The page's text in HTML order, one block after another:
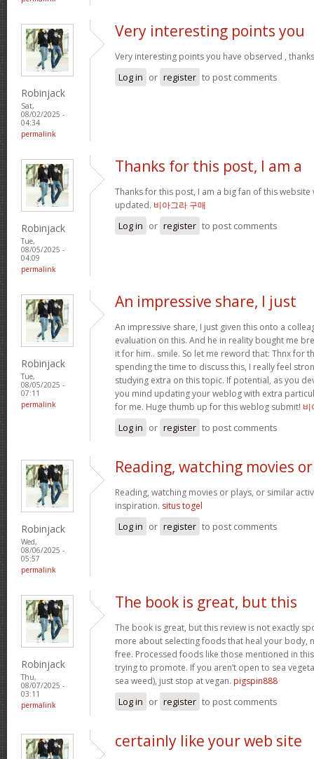
Robinjack
Sat,
08/02/2025 -
04:34
permalink
Very interesting points you
Very interesting points you have observed ,
Log in or register to post comments
Robinjack
Tue,
08/05/2025 -
04:09
permalink
Thanks for this post, I am a
Thanks for this post, I am a big fan of this
updated. 비아그라 구매
Log in or register to post comments
Robinjack
Tue,
08/05/2025 -
07:11
permalink
An impressive share, I just
An impressive share, I just given this onto a
evaluation on this. And he in reality bought me
it for him.. smile. So let me reword that: Thnx for
spending the time to discuss this, I really feel
studying extra on this topic. If potential, as you
you mind updating your weblog with extra
for me. Huge thumb up for this weblog submit! 비
Log in or register to post comments
Robinjack
Wed,
08/06/2025 -
05:57
permalink
Reading, watching movies or
Reading, watching movies or plays, or similar
inspiration. situs togel
Log in or register to post comments
Robinjack
Thu,
08/07/2025 -
03:11
permalink
The book is great, but this
The book is great, but this review is not exactly
more about selecting foods that heal your body,
free. Processed foods like those mentioned in
trying to promote. If you aren’t open to sea
sea weed), just stop at vegan. pigspin888
Log in or register to post comments
certainly like your web site